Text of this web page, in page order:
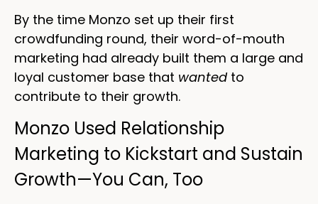
By the time Monzo set up their first
crowdfunding round, their word-of-mouth
marketing had already built them a large and
loyal customer base that wantedto
contribute to their growth.
Monzo Used Relationship
Marketing to Kickstart and Sustain
Growth—You Can, Too